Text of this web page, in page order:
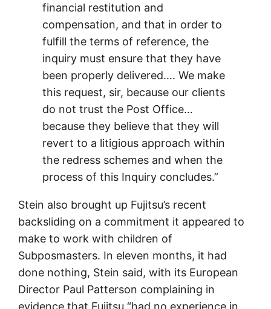
financial restitution and
compensation, and that in order to
fulfill the terms of reference, the
inquiry must ensure that they have
been properly delivered…. We make
this request, sir, because our clients
do not trust the Post Office…
because they believe that they will
revert to a litigious approach within
the redress schemes and when the
process of this Inquiry concludes.”
Stein also brought up Fujitsu’s recent
backsliding on a commitment it appeared to
make to work with children of
Subposmasters. In eleven months, it had
done nothing, Stein said, with its European
Director Paul Patterson complaining in
evidence that Fujitsu “had no experience in